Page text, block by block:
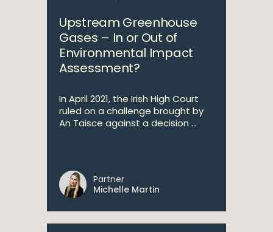
Upstream Greenhouse
Gases – In or Out of
Environmental Impact
Assessment?
In April 2021, the Irish High Court
ruled on a challenge brought by
An Taisce against a decision ...
Partner
Michelle Martin